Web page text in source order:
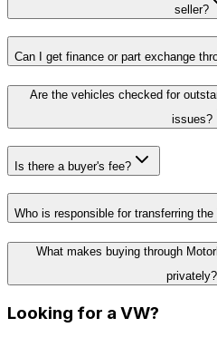
seller?
Can I get finance or part exchange
Are the vehicles checked for
issues?
Is there a buyer's fee?
Who is responsible for transferring the
What makes buying through
privately?
Looking for a VW?